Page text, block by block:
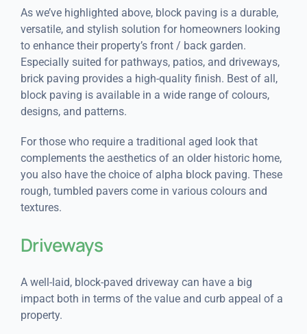
As we’ve highlighted above, block paving is a durable,
versatile, and stylish solution for homeowners looking
to enhance their property’s front / back garden.
Especially suited for pathways, patios, and driveways,
brick paving provides a high-quality finish. Best of all,
block paving is available in a wide range of colours,
designs, and patterns.
For those who require a traditional aged look that
complements the aesthetics of an older historic home,
you also have the choice of alpha block paving. These
rough, tumbled pavers come in various colours and
textures.
Driveways
A well-laid, block-paved driveway can have a big
impact both in terms of the value and curb appeal of a
property.